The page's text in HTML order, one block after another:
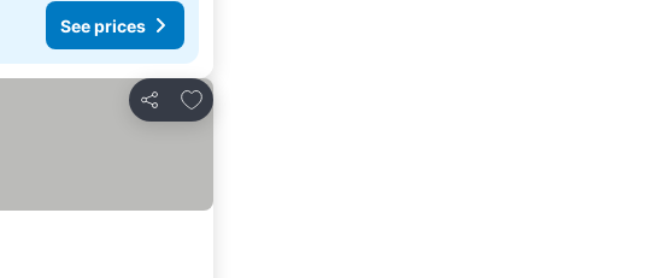
See prices
Share
Add to favorites